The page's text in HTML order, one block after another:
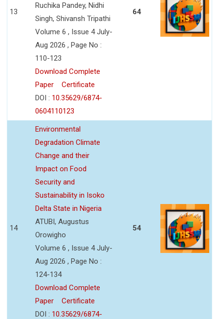
13
Ruchika Pandey, Nidhi
Singh, Shivansh Tripathi
Volume 6 , Issue 4 July-
Aug 2026 , Page No :
110-123
Download Complete
Paper
Certificate
DOI : 10.35629/6874-
0604110123
64
14
Environmental
Degradation Climate
Change and their
Impact on Food
Security and
Sustainability in Isoko
Delta State in Nigeria
ATUBI, Augustus
Orowigho
Volume 6 , Issue 4 July-
Aug 2026 , Page No :
124-134
Download Complete
Paper
Certificate
DOI : 10.35629/6874-
54